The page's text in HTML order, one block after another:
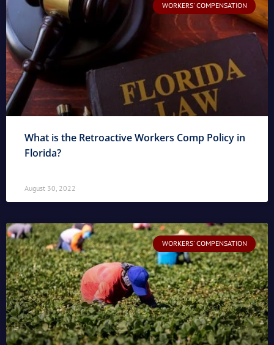
WORKERS' COMPENSATION
What is the Retroactive Workers Comp Policy in
Florida?
August 30, 2022
WORKERS' COMPENSATION